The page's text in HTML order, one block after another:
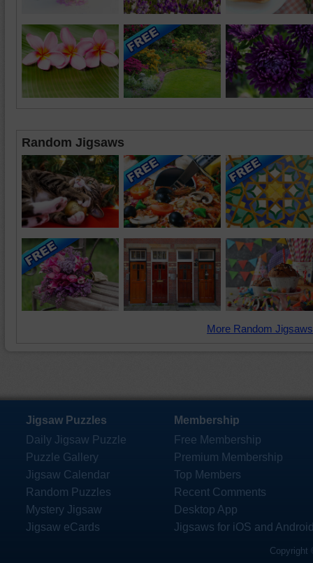
Random Jigsaws
More Random
Jigsaw Puzzles
Daily Jigsaw Puzzle
Puzzle Gallery
Jigsaw Calendar
Random Puzzles
Mystery Jigsaw
Jigsaw eCards
Membership
Free Membership
Premium Membership
Top Members
Recent Comments
Desktop App
Jigsaws for iOS and
Copyright